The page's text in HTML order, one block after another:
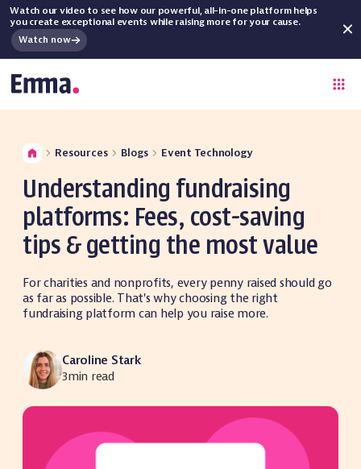
Watch our video to see how our powerful, all-in-one platform helps
you create exceptional events while raising more for your cause.
Watch now
Resources Blogs Event Technology
Understanding fundraising
platforms: Fees, cost-saving
tips & getting the most value
For charities and nonprofits, every penny raised should go
as far as possible. That's why choosing the right
fundraising platform can help you raise more.
Caroline Stark
3min read